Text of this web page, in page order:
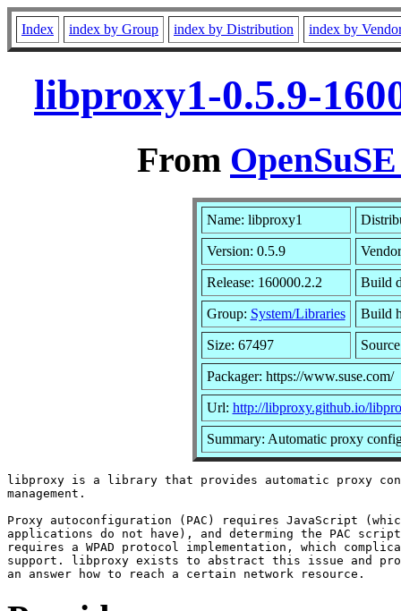
Index index by Group index by Distribution index by
libproxy1-0.5.9-
From
Name: libproxy1
Version: 0.5.9
Release: 160000.2.2 Build
Group: System/Libraries Build
Size: 67497
Packager: https://www.suse.com/
Url: http://libproxy.github.io/
Summary: Automatic proxy
libproxy is a library that provides automatic proxy
management.
Proxy autoconfiguration (PAC) requires JavaScript
applications do not have), and determing the PAC
requires a WPAD protocol implementation, which
support. libproxy exists to abstract this issue and